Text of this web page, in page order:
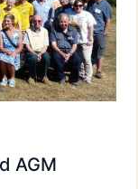
AGM